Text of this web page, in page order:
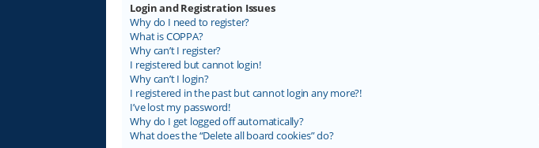
Login and Registration Issues
Why do I need to register?
What is COPPA?
Why can’t I register?
I registered but cannot login!
Why can’t I login?
I registered in the past but cannot login any more?!
I’ve lost my password!
Why do I get logged off automatically?
What does the “Delete all board cookies” do?